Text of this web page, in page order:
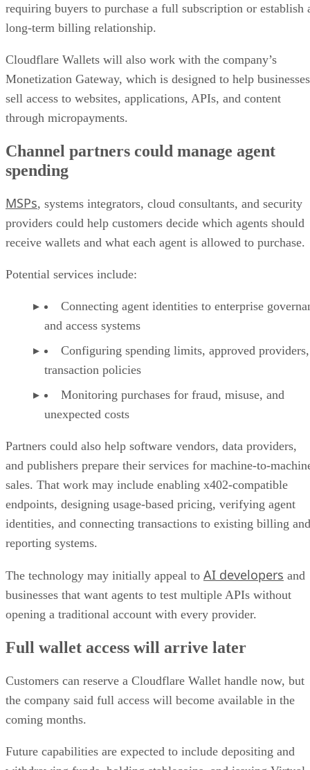
requiring buyers to purchase a full subscription or establish
long-term billing relationship.
Cloudflare Wallets will also work with the company’s
Monetization Gateway, which is designed to help businesses
sell access to websites, applications, APIs, and content
through micropayments.
Channel partners could manage agent
spending
MSPs, systems integrators, cloud consultants, and security
providers could help customers decide which agents should
receive wallets and what each agent is allowed to purchase.
Potential services include:
Connecting agent identities to enterprise
and access systems
Configuring spending limits, approved
transaction policies
Monitoring purchases for fraud, misuse, and
unexpected costs
Partners could also help software vendors, data providers,
and publishers prepare their services for machine-to-
sales. That work may include enabling x402-compatible
endpoints, designing usage-based pricing, verifying agent
identities, and connecting transactions to existing billing and
reporting systems.
The technology may initially appeal to AI developers and
businesses that want agents to test multiple APIs without
opening a traditional account with every provider.
Full wallet access will arrive later
Customers can reserve a Cloudflare Wallet handle now, but
the company said full access will become available in the
coming months.
Future capabilities are expected to include depositing and